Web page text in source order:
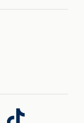
Follow